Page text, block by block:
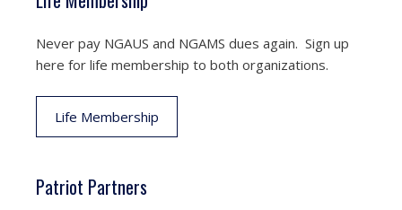
Never pay NGAUS and NGAMS dues again. Sign up
here for life membership to both organizations.
Life Membership
Patriot Partners